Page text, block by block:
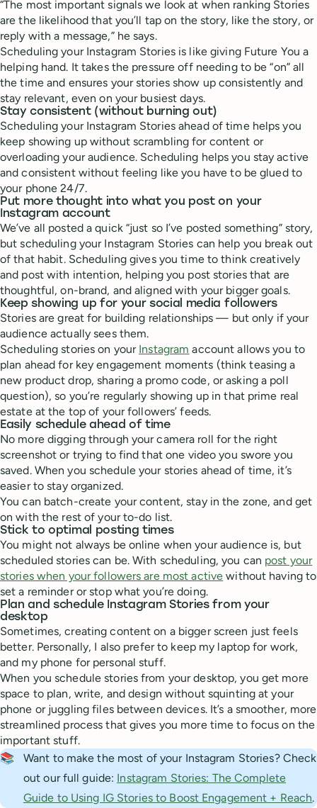
“The most important signals we look at when ranking Stories
are the likelihood that you’ll tap on the story, like the story, or
reply with a message,” he says.
Scheduling your Instagram Stories is like giving Future You a
helping hand. It takes the pressure off needing to be “on” all
the time and ensures your stories show up consistently and
stay relevant, even on your busiest days.
Stay consistent (without burning out)
Scheduling your Instagram Stories ahead of time helps you
keep showing up without scrambling for content or
overloading your audience. Scheduling helps you stay active
and consistent without feeling like you have to be glued to
your phone 24/7.
Put more thought into what you post on your
Instagram account
We’ve all posted a quick “just so I’ve posted something” story,
but scheduling your Instagram Stories can help you break out
of that habit. Scheduling gives you time to think creatively
and post with intention, helping you post stories that are
thoughtful, on-brand, and aligned with your bigger goals.
Keep showing up for your social media followers
Stories are great for building relationships — but only if your
audience actually sees them.
Scheduling stories on your Instagram account allows you to
plan ahead for key engagement moments (think teasing a
new product drop, sharing a promo code, or asking a poll
question), so you’re regularly showing up in that prime real
estate at the top of your followers’ feeds.
Easily schedule ahead of time
No more digging through your camera roll for the right
screenshot or trying to find that one video you swore you
saved. When you schedule your stories ahead of time, it’s
easier to stay organized.
You can batch-create your content, stay in the zone, and get
on with the rest of your to-do list.
Stick to optimal posting times
You might not always be online when your audience is, but
scheduled stories can be. With scheduling, you can post your
stories when your followers are most active without having to
set a reminder or stop what you’re doing.
Plan and schedule Instagram Stories from your
desktop
Sometimes, creating content on a bigger screen just feels
better. Personally, I also prefer to keep my laptop for work,
and my phone for personal stuff.
When you schedule stories from your desktop, you get more
space to plan, write, and design without squinting at your
phone or juggling files between devices. It’s a smoother, more
streamlined process that gives you more time to focus on the
important stuff.
📚
Want to make the most of your Instagram Stories? Check
out our full guide: Instagram Stories: The Complete
Guide to Using IG Stories to Boost Engagement + Reach.